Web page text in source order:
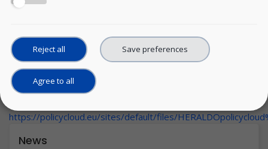
Thursday, 19 November, 2020
https://policycloud.eu/sites/default/files/
News
Reject all Save preferences
Agree to all